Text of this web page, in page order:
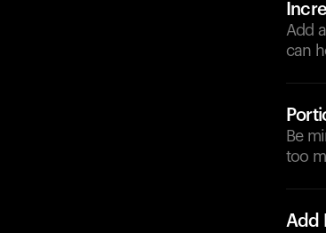
Add
can
Be
too
Add